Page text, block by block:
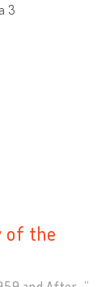
3
of the